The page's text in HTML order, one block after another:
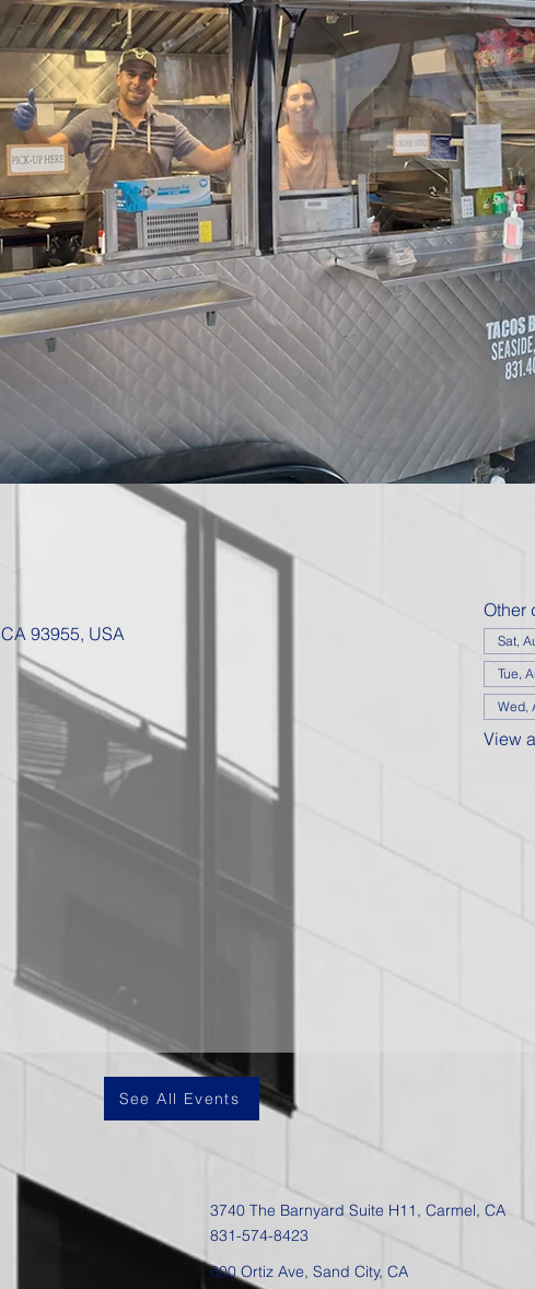
93955, USA
Other
Sat,
Tue,
Wed,
View
See All Events
3740 The Barnyard Suite H11, Carmel, CA
831-574-8423
600 Ortiz Ave, Sand City, CA